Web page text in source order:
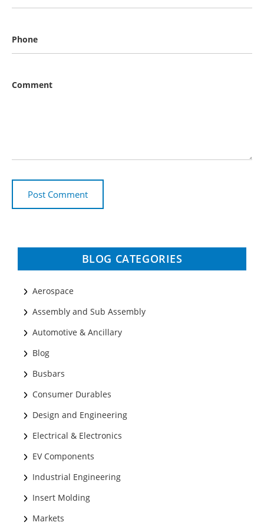
Phone
Comment
BLOG CATEGORIES
Aerospace
Assembly and Sub Assembly
Automotive & Ancillary
Blog
Busbars
Consumer Durables
Design and Engineering
Electrical & Electronics
EV Components
Industrial Engineering
Insert Molding
Markets